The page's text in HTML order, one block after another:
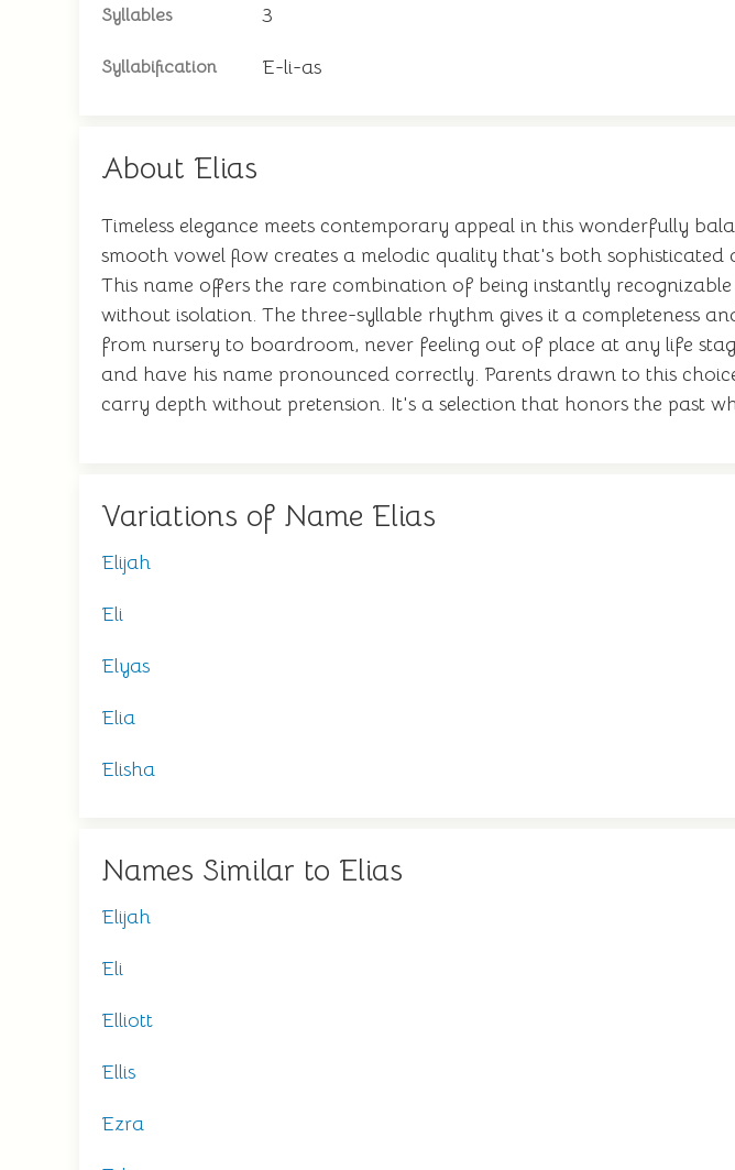
Syllables 3
Syllabification E-li-as
About Elias
Timeless elegance meets contemporary appeal in this wonderfully
smooth vowel flow creates a melodic quality that's both
This name offers the rare combination of being instantly
without isolation. The three-syllable rhythm gives it a completeness
from nursery to boardroom, never feeling out of place at any life
and have his name pronounced correctly. Parents drawn to this
carry depth without pretension. It's a selection that honors the past
Variations of Name Elias
Elijah
Eli
Elyas
Elia
Elisha
Names Similar to Elias
Elijah
Eli
Elliott
Ellis
Ezra